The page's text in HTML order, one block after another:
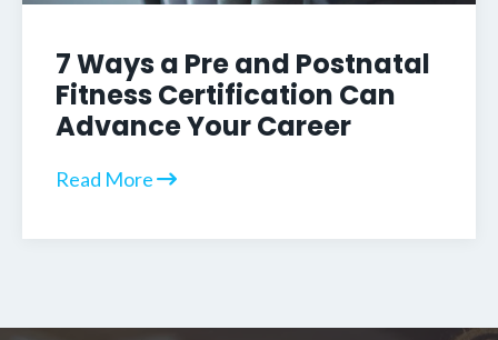
7 Ways a Pre and Postnatal
Fitness Certification Can
Advance Your Career
Read More